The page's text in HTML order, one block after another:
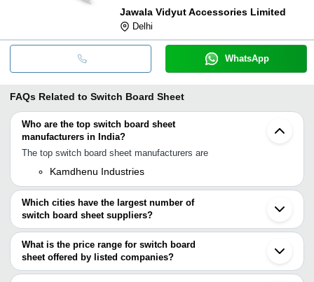
Jawala Vidyut Accessories Limited
Delhi
WhatsApp
FAQs Related to Switch Board Sheet
Who are the top switch board sheet
manufacturers in India?
The top switch board sheet manufacturers are
Kamdhenu Industries
Which cities have the largest number of
switch board sheet suppliers?
The Cities are
Delhi
Mumbai
Bengaluru
What is the price range for switch board
sheet offered by listed companies?
The price range of switch board sheet are